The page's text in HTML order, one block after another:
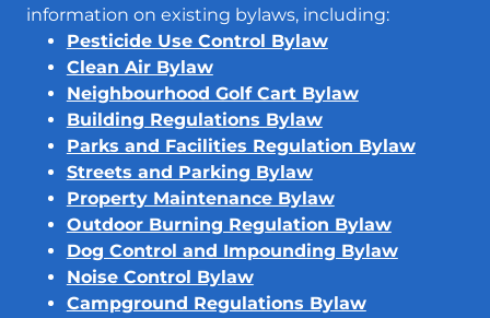
information on existing bylaws, including:
Pesticide Use Control Bylaw
Clean Air Bylaw
Neighbourhood Golf Cart Bylaw
Building Regulations Bylaw
Parks and Facilities Regulation Bylaw
Streets and Parking Bylaw
Property Maintenance Bylaw
Outdoor Burning Regulation Bylaw
Dog Control and Impounding Bylaw
Noise Control Bylaw
Campground Regulations Bylaw